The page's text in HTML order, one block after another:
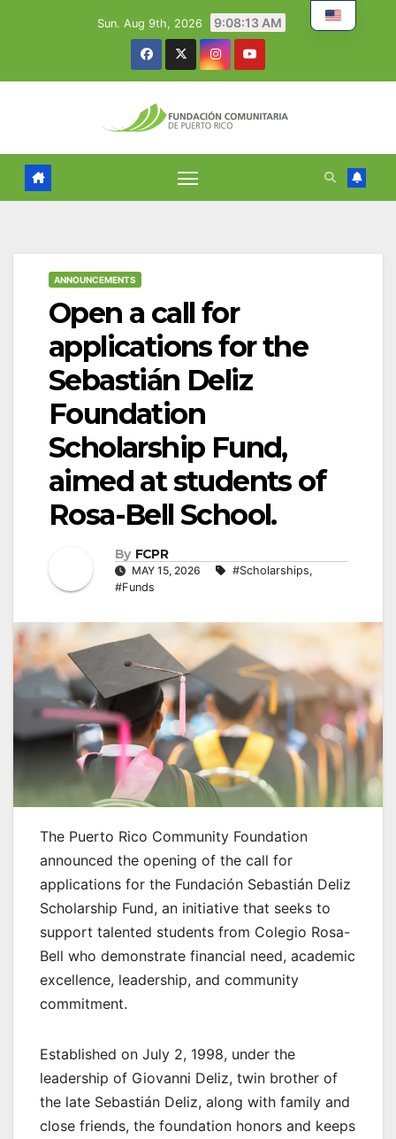
Sun. Aug 9th, 2026 9:08:14 AM
ANNOUNCEMENTS
Open a call for
applications for the
Sebastián Deliz
Foundation
Scholarship Fund,
aimed at students of
Rosa-Bell School.
By FCPR
MAY 15, 2026 #Scholarships,
#Funds
The Puerto Rico Community Foundation
announced the opening of the call for
applications for the Fundación Sebastián Deliz
Scholarship Fund, an initiative that seeks to
support talented students from Colegio Rosa-
Bell who demonstrate financial need, academic
excellence, leadership, and community
commitment.
Established on July 2, 1998, under the
leadership of Giovanni Deliz, twin brother of
the late Sebastián Deliz, along with family and
close friends, the foundation honors and keeps